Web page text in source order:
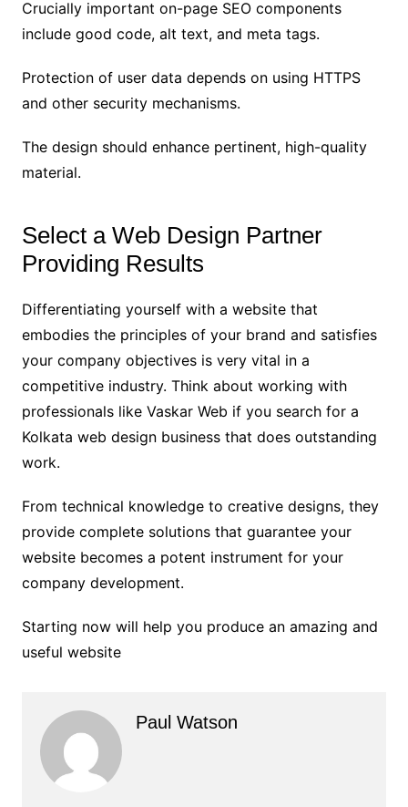
Crucially important on-page SEO components
include good code, alt text, and meta tags.
Protection of user data depends on using HTTPS
and other security mechanisms.
The design should enhance pertinent, high-quality
material.
Select a Web Design Partner
Providing Results
Differentiating yourself with a website that
embodies the principles of your brand and satisfies
your company objectives is very vital in a
competitive industry. Think about working with
professionals like Vaskar Web if you search for a
Kolkata web design business that does outstanding
work.
From technical knowledge to creative designs, they
provide complete solutions that guarantee your
website becomes a potent instrument for your
company development.
Starting now will help you produce an amazing and
useful website
Paul Watson